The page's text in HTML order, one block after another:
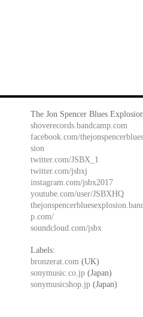
The Jon Spencer Blues
shoverecords.bandcamp.com
facebook.com/
sion
twitter.com/JSBX_1
twitter.com/jsbxj
instagram.com/jsbx2017
youtube.com/user/JSBXHQ
p.com/
soundcloud.com/jsbx
Labels:
bronzerat.com (UK)
sonymusic.co.jp (Japan)
sonymusicshop.jp (Japan)